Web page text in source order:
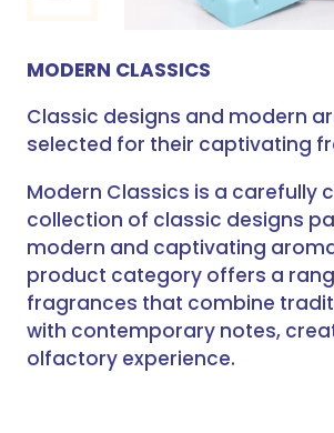
MODERN CLASSICS
Classic designs and modern
selected for their captivating
Modern Classics is a carefully
collection of classic designs
modern and captivating
product category offers a
fragrances that combine
with contemporary notes,
olfactory experience.